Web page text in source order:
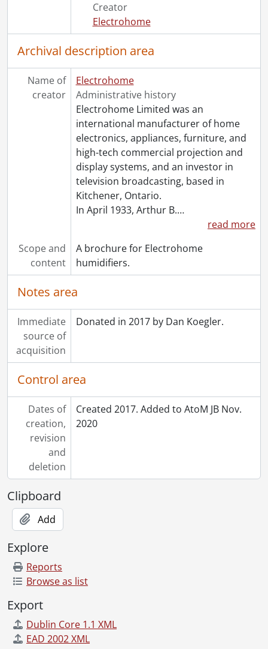
[File] 131 - Product catalogue., [194-?]
[File] 132 - Pulwell phonograph motors brochure., [191-?]
[File] 133 - Pulwell portable phonograph brochure., [191-?]
[File] 134 - Pulwell portable phonographs and portable electric pickup brochure., [191-?]
[File] 135 - Star machines price list., [191-?]
[File] 136 - Two steps to more sales., [194-?]
[File] 137 - Viking consol television leaflet., [196-?]
[Series] 4 - Photographs., 1906-1975
[Accession] GA530 - Electrohome fonds : 2022 accrual., ca. 1900-1974
Creator
Electrohome
Archival description area
Name of
creator
Electrohome
Administrative history
Electrohome Limited was an
international manufacturer of home
electronics, appliances, furniture, and
high-tech commercial projection and
display systems, and an investor in
television broadcasting, based in
Kitchener, Ontario.
In April 1933, Arthur B.…
read more
Scope and
content
A brochure for Electrohome
humidifiers.
Notes area
Immediate
source of
acquisition
Donated in 2017 by Dan Koegler.
Control area
Dates of
creation,
revision
and
deletion
Created 2017. Added to AtoM JB Nov.
2020
Clipboard
Add
Explore
Reports
Browse as list
Export
Dublin Core 1.1 XML
EAD 2002 XML